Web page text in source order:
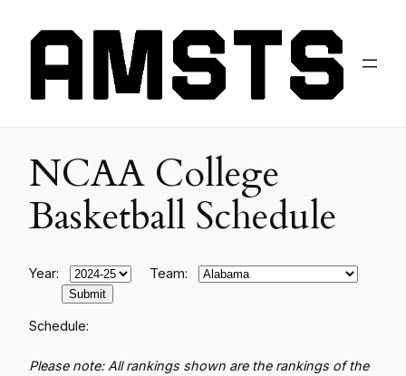
NCAA College
Basketball Schedule
Year: Team:
Schedule:
Please note: All rankings shown are the rankings of the